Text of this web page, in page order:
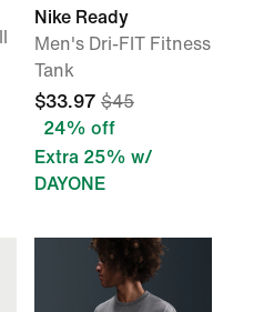
Nike Ready
Men's Dri-FIT Fitness
Tank
$33.97 $45
24% off
Extra 25% w/
DAYONE